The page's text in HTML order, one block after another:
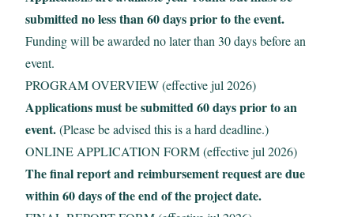
submitted no less than 60 days prior to the event.
Funding will be awarded no later than 30 days before an
event.
PROGRAM OVERVIEW (effective jul 2026)
Applications must be submitted 60 days prior to an
event.(Please be advised this is a hard deadline.)
ONLINE APPLICATION FORM (effective jul 2026)
The final report and reimbursement request are due
within 60 days of the end of the project date.